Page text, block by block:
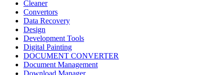
Cleaner
Convertors
Data Recovery
Design
Development Tools
Digital Painting
DOCUMENT CONVERTER
Document Management
Download Manager